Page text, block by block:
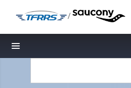
/
Toggle navigation